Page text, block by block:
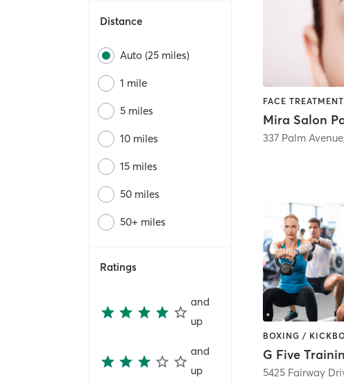
Distance
Auto (25 miles)
1 mile
5 miles
10 miles
15 miles
50 miles
50+ miles
Ratings
and
up
and
up
Mira Salon
337 Palm Avenue,
5425 Fairway